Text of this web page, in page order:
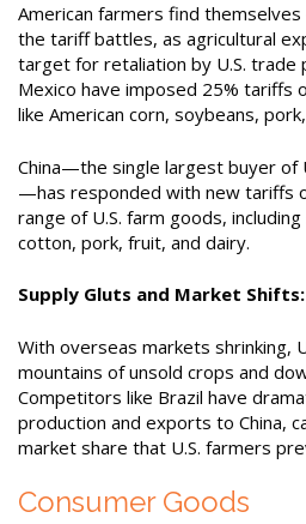
American farmers find
the tariff battles, as agricultural
target for retaliation by U.S. trade
Mexico have imposed 25% tariffs
like American corn, soybeans,
China—the single largest buyer of
—has responded with new tariffs
range of U.S. farm goods,
cotton, pork, fruit, and dairy.
Supply Gluts and Market Shifts:
With overseas markets shrinking,
mountains of unsold crops and
Competitors like Brazil have
production and exports to China,
market share that U.S. farmers
Consumer Goods